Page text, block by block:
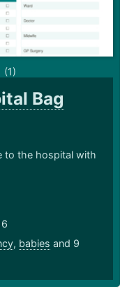
Bag
to the hospital with
, babies and 9